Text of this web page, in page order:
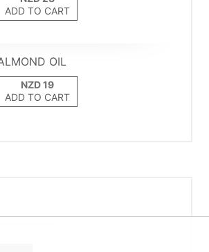
ADD TO CART
OIL
ADD TO CART